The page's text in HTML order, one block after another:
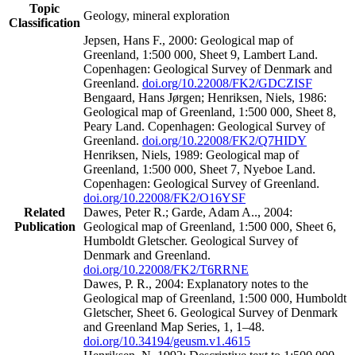
Topic
Classification
Geology, mineral exploration
Related
Publication
Jepsen, Hans F., 2000: Geological map of
Greenland, 1:500 000, Sheet 9, Lambert Land.
Copenhagen: Geological Survey of Denmark and
Greenland. doi.org/10.22008/FK2/GDCZISF
Bengaard, Hans Jørgen; Henriksen, Niels, 1986:
Geological map of Greenland, 1:500 000, Sheet 8,
Peary Land. Copenhagen: Geological Survey of
Greenland. doi.org/10.22008/FK2/Q7HIDY
Henriksen, Niels, 1989: Geological map of
Greenland, 1:500 000, Sheet 7, Nyeboe Land.
Copenhagen: Geological Survey of Greenland.
doi.org/10.22008/FK2/O16YSF
Dawes, Peter R.; Garde, Adam A.., 2004:
Geological map of Greenland, 1:500 000, Sheet 6,
Humboldt Gletscher. Geological Survey of
Denmark and Greenland.
doi.org/10.22008/FK2/T6RRNE
Dawes, P. R., 2004: Explanatory notes to the
Geological map of Greenland, 1:500 000, Humboldt
Gletscher, Sheet 6. Geological Survey of Denmark
and Greenland Map Series, 1, 1–48.
doi.org/10.34194/geusm.v1.4615